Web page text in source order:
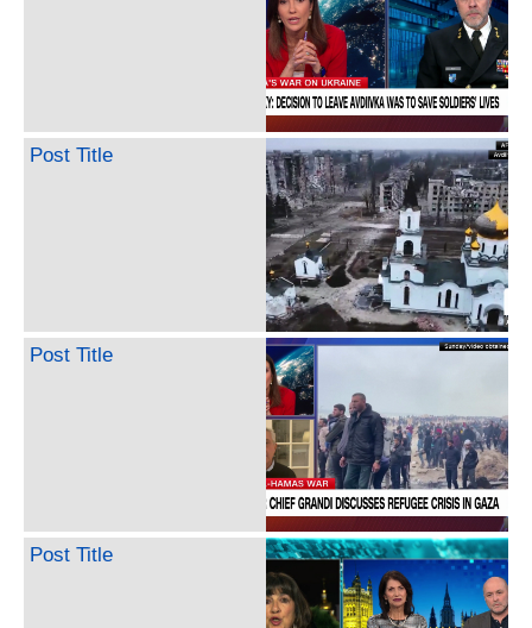
Post Title
Post Title
Post Title